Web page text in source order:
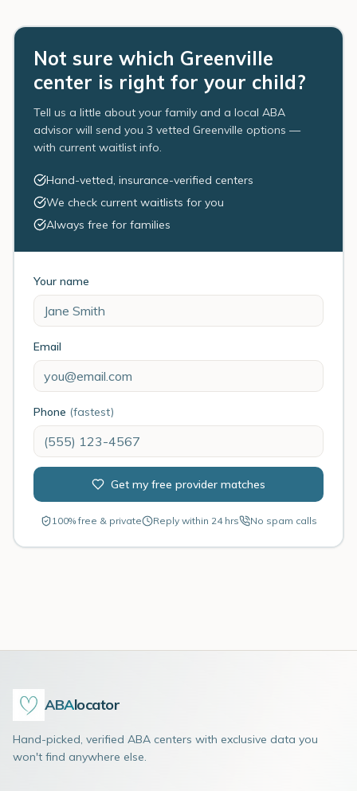
Not sure which Greenville
center is right for your child?
Tell us a little about your family and a local ABA
advisor will send you 3 vetted Greenville options —
with current waitlist info.
Hand-vetted, insurance-verified centers
We check current waitlists for you
Always free for families
Your name
Email
Phone (fastest)
Get my free provider matches
100% free & private Reply within 24 hrs No spam calls
ABAlocator
Hand-picked, verified ABA centers with exclusive data you
won't find anywhere else.